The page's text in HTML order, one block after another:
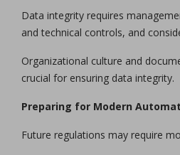
Data integrity requires
and technical controls, and
Organizational culture and
crucial for ensuring data integrity.
Preparing for Modern
Future regulations may require